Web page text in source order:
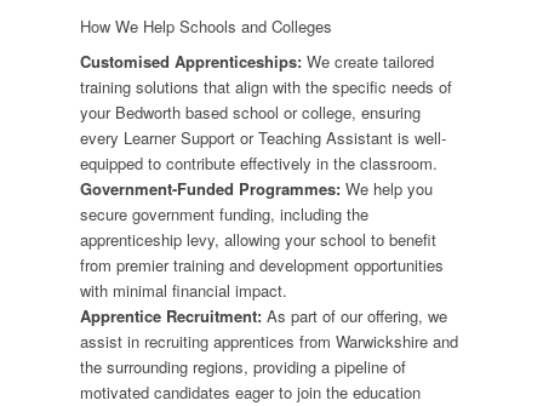
How We Help Schools and Colleges
Customised Apprenticeships:We create tailored
training solutions that align with the specific needs of
your Bedworth based school or college, ensuring
every Learner Support or Teaching Assistant is well-
equipped to contribute effectively in the classroom.
Government-Funded Programmes:We help you
secure government funding, including the
apprenticeship levy, allowing your school to benefit
from premier training and development opportunities
with minimal financial impact.
Apprentice Recruitment:As part of our offering, we
assist in recruiting apprentices from Warwickshire and
the surrounding regions, providing a pipeline of
motivated candidates eager to join the education